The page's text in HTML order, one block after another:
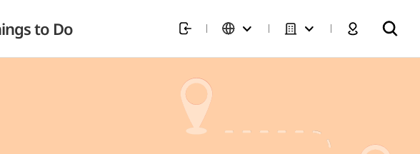
to Do